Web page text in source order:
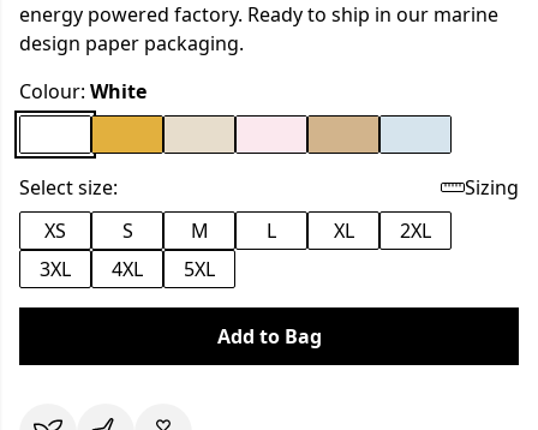
energy powered factory. Ready to ship in our marine
design paper packaging.
Colour: White
Select size:
Sizing
XS
S M L XL
2XL
3XL
4XL 5XL
Add to Bag